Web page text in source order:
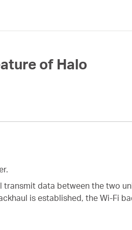
of Halo
data between the two
is established, the Wi-Fi